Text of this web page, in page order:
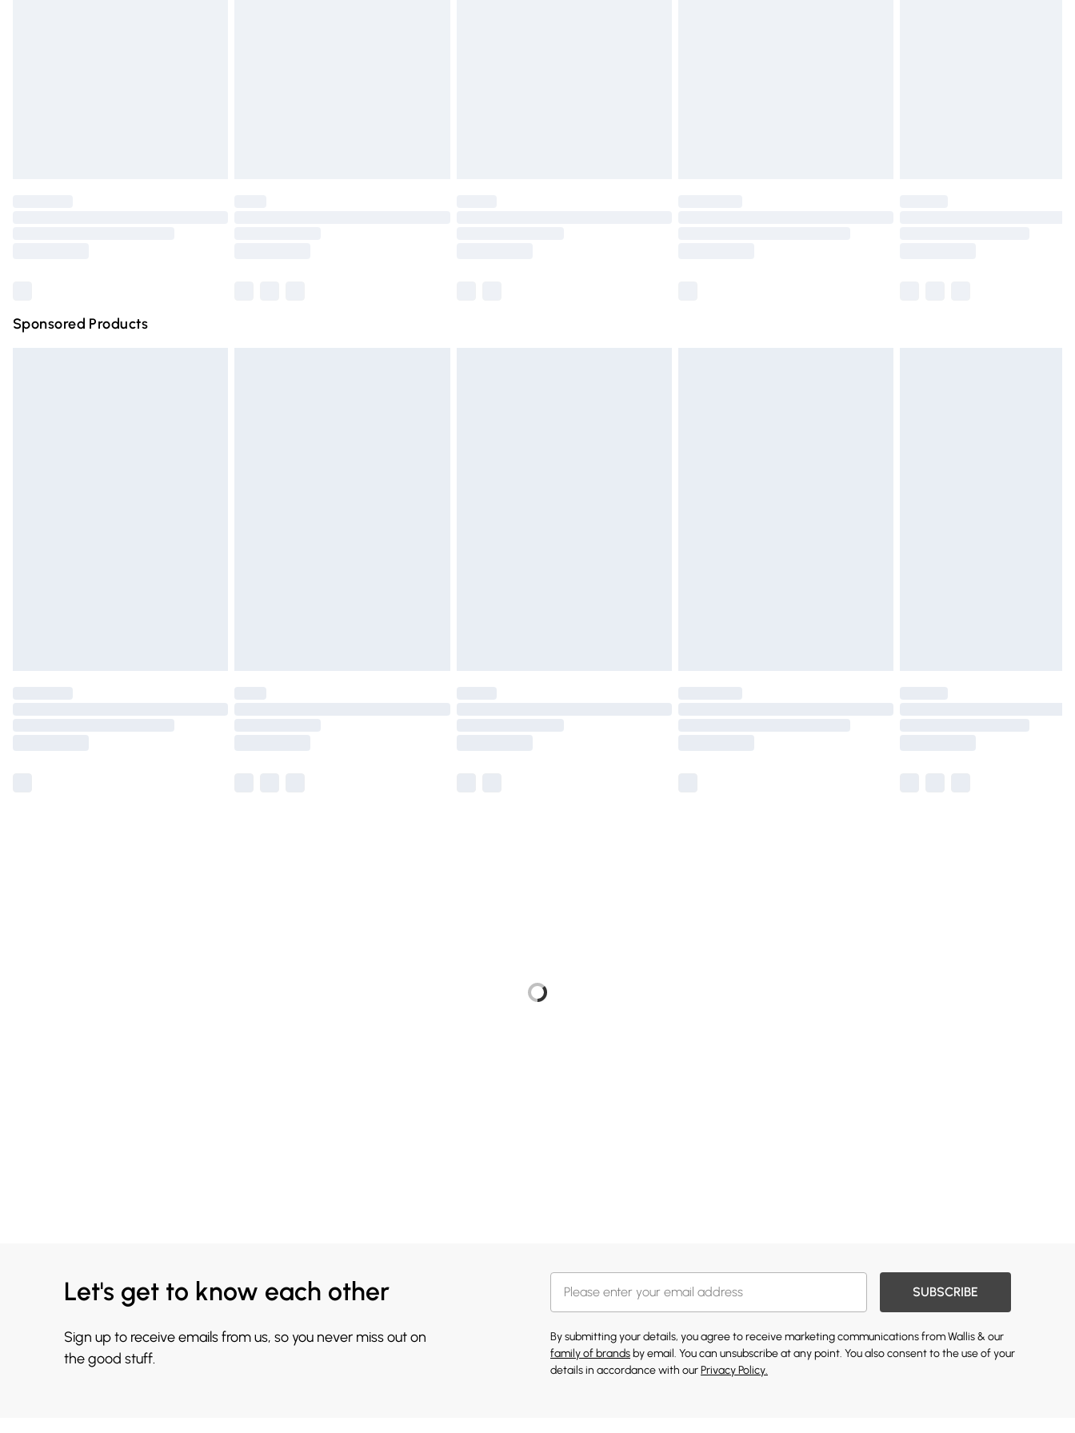
Sponsored Products
Let's get to know each other
Sign up to receive emails from us, so you never miss out on
the good stuff.
SUBSCRIBE
By submitting your details, you agree to receive marketing communications from Wallis & our
family of brands by email. You can unsubscribe at any point. You also consent to the use of your
details in accordance with ourPrivacy Policy.